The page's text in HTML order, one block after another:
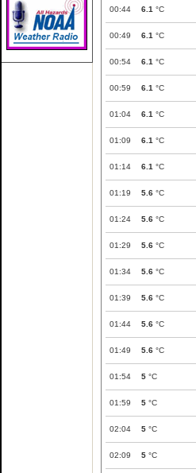
00:44 6.1 °C
00:49 6.1 °C
00:54 6.1 °C
00:59 6.1 °C
01:04 6.1 °C
01:09 6.1 °C
01:14 6.1 °C
01:19 5.6 °C
01:24 5.6 °C
01:29 5.6 °C
01:34 5.6 °C
01:39 5.6 °C
01:44 5.6 °C
01:49 5.6 °C
01:54 5 °C
01:59 5 °C
02:04 5 °C
02:09 5 °C